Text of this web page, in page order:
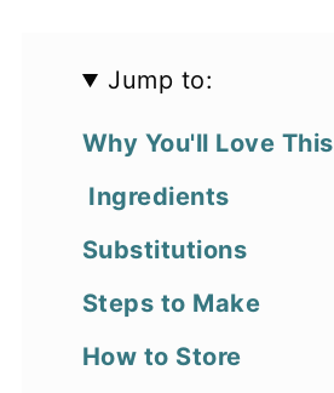
Jump to:
Why You'll Love This
Ingredients
Substitutions
Steps to Make
How to Store